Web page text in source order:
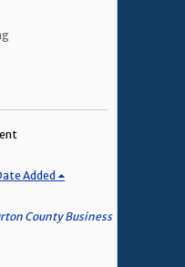
Added
County Business